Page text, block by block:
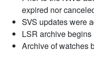
expired nor
SVS updates were
LSR archive begins
Archive of watches